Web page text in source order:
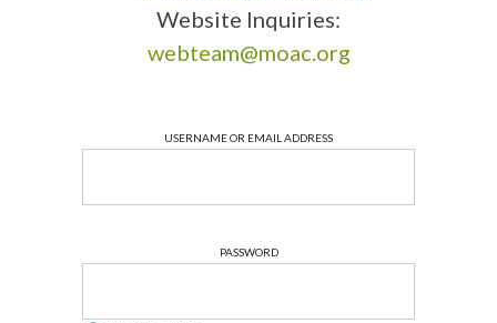
Website Inquiries:
webteam@moac.org
USERNAME OR EMAIL ADDRESS
PASSWORD